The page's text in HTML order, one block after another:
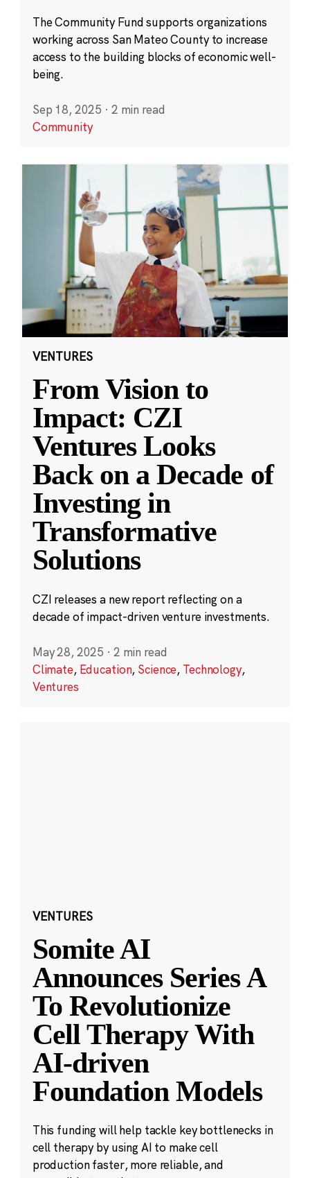
The Community Fund supports organizations
working across San Mateo County to increase
access to the building blocks of economic well-
being.
Sep 18, 2025 · 2 min read
Community
VENTURES
From Vision to
Impact: CZI
Ventures Looks
Back on a Decade of
Investing in
Transformative
Solutions
CZI releases a new report reflecting on a
decade of impact-driven venture investments.
May 28, 2025 · 2 min read
Climate, Education, Science, Technology,
Ventures
VENTURES
Somite AI
Announces Series A
To Revolutionize
Cell Therapy With
AI-driven
Foundation Models
This funding will help tackle key bottlenecks in
cell therapy by using AI to make cell
production faster, more reliable, and